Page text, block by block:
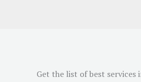
Get the list of best services